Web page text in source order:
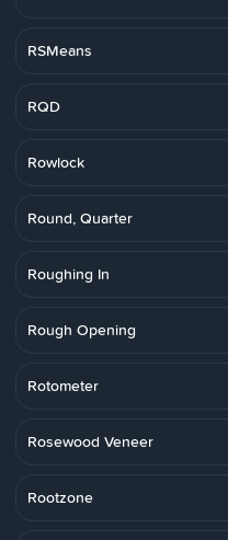
RSMeans
RQD
Rowlock
Round, Quarter
Roughing In
Rough Opening
Rotometer
Rosewood Veneer
Rootzone